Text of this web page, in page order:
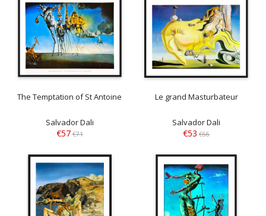
The Temptation of St Antoine
Salvador Dali
€57 €71
Le grand Masturbateur
Salvador Dali
€53 €66